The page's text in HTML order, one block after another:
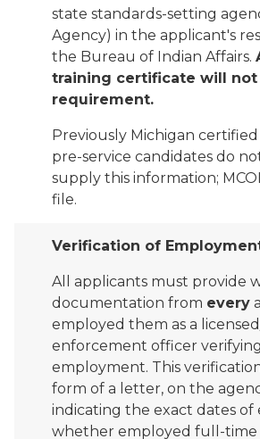
state standards-setting
Agency) in the applicant's
the Bureau of Indian Affairs.
training certificate will
requirement.
Previously Michigan
pre-service candidates do
supply this information;
file.
Verification of
All applicants must provide
documentation from every
employed them as a
enforcement officer
employment. This
form of a letter, on the
indicating the exact dates
whether employed full-time